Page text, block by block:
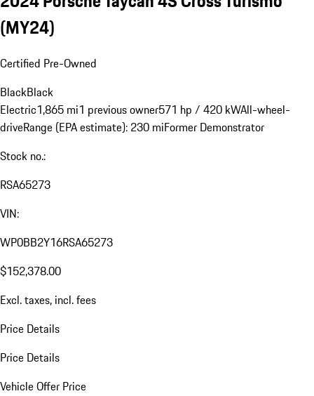
(MY24)
Certified Pre-Owned
BlackBlack
Electric1,865 mi1 previous owner571 hp / 420 kWAll-wheel-
driveRange (EPA estimate): 230 miFormer Demonstrator
Stock no.:
RSA65273
VIN:
WP0BB2Y16RSA65273
$152,378.00
Excl. taxes, incl. fees
Price Details
Price Details
Vehicle Offer Price